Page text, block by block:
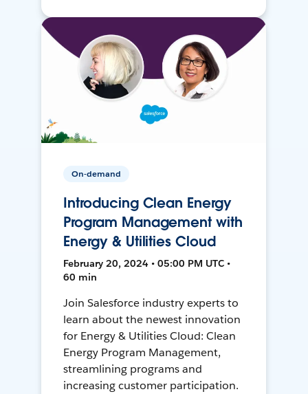
On-demand
Introducing Clean Energy
Program Management with
Energy & Utilities Cloud
February 20, 2024 • 05:00 PM UTC •
60 min
Join Salesforce industry experts to
learn about the newest innovation
for Energy & Utilities Cloud: Clean
Energy Program Management,
streamlining programs and
increasing customer participation.